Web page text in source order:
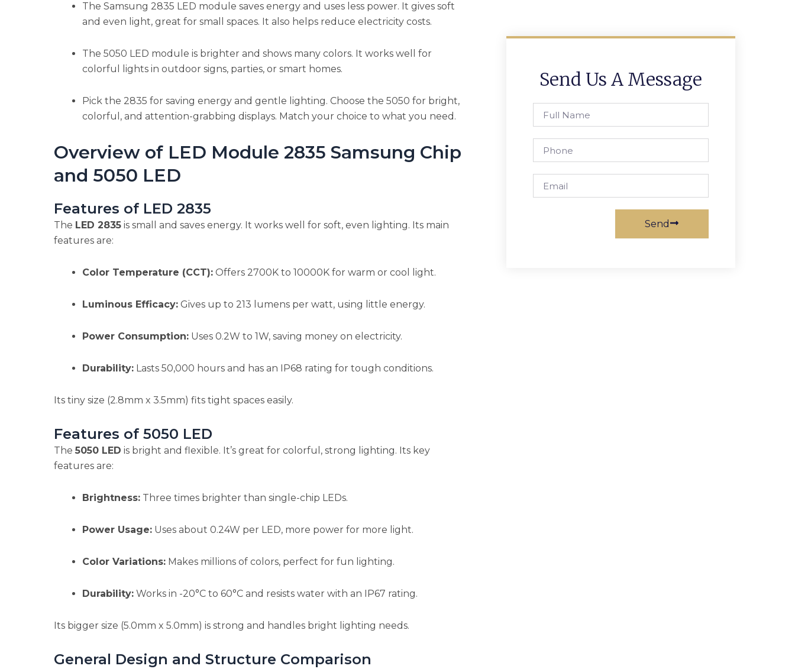
The Samsung 2835 LED module saves energy and uses less power. It gives soft
and even light, great for small spaces. It also helps reduce electricity costs.
The 5050 LED module is brighter and shows many colors. It works well for
colorful lights in outdoor signs, parties, or smart homes.
Pick the 2835 for saving energy and gentle lighting. Choose the 5050 for bright,
colorful, and attention-grabbing displays. Match your choice to what you need.
Overview of LED Module 2835 Samsung Chip
and 5050 LED
Features of LED 2835
The LED 2835is small and saves energy. It works well for soft, even lighting. Its main
features are:
Color Temperature (CCT):Offers 2700K to 10000K for warm or cool light.
Luminous Efficacy:Gives up to 213 lumens per watt, using little energy.
Power Consumption:Uses 0.2W to 1W, saving money on electricity.
Durability:Lasts 50,000 hours and has an IP68 rating for tough conditions.
Its tiny size (2.8mm x 3.5mm) fits tight spaces easily.
Features of 5050 LED
The 5050 LED is bright and flexible. It’s great for colorful, strong lighting. Its key
features are:
Brightness:Three times brighter than single-chip LEDs.
Power Usage:Uses about 0.24W per LED, more power for more light.
Color Variations:Makes millions of colors, perfect for fun lighting.
Durability:Works in -20°C to 60°C and resists water with an IP67 rating.
Its bigger size (5.0mm x 5.0mm) is strong and handles bright lighting needs.
General Design and Structure Comparison
Send Us A Message
Name
Send